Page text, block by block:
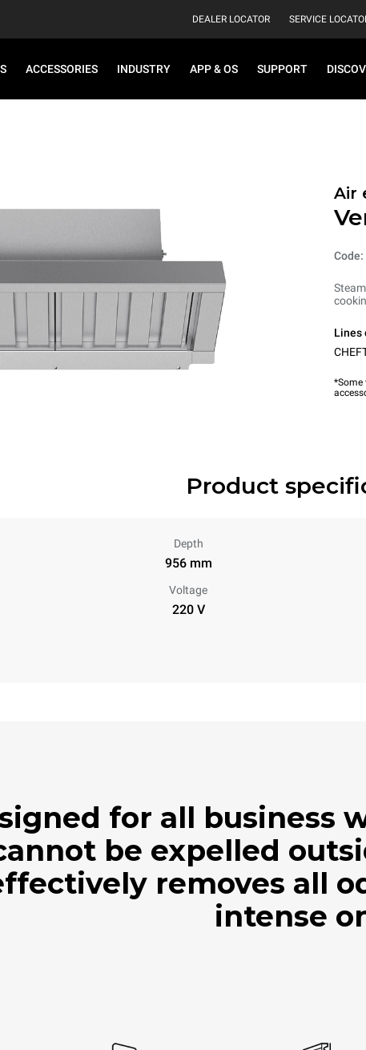
DEALER LOCATOR SERVICE
ACCESSORIES INDUSTRY APP & OS SUPPORT
Air
Code:
Lines
*Some
Product
Depth
956 mm
Voltage
220 V
for all business
be expelled
removes all
intense